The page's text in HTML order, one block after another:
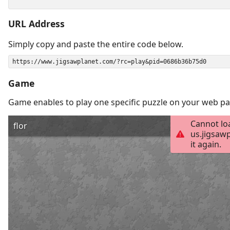
URL Address
Simply copy and paste the entire code below.
Game
Game enables to play one specific puzzle on your web